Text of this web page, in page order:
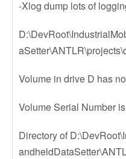
-Xlog dump lots of
Volume in drive D has
Volume Serial Number
Directory of